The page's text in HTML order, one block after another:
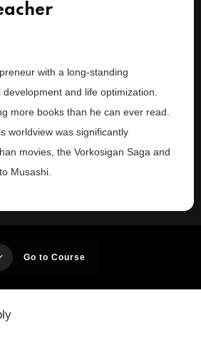
with a long-standing
and life optimization.
more books than he can ever read.
worldview was significantly
movies, the Vorkosigan Saga and
Musashi.
Go to Course